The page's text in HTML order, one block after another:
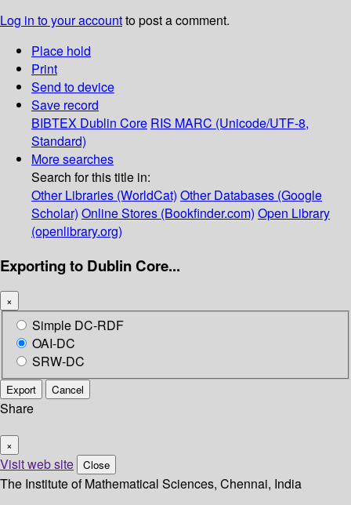
Log in to your accountto post a comment.
Place hold
Print
Send to device
Save record
BIBTEX Dublin Core RIS MARC (Unicode/UTF-8,
Standard)
More searches
Search for this title in:
Other Libraries (WorldCat) Other Databases (Google
Scholar) Online Stores (Bookfinder.com) Open Library
(openlibrary.org)
Exporting to Dublin Core...
×
Simple DC-RDF
OAI-DC
SRW-DC
Export Cancel
Share
×
Visit web site Close
The Institute of Mathematical Sciences, Chennai, India